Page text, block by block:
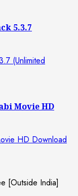
5.3.7
Movie HD